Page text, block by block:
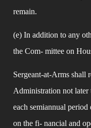
remain.
(e) In addition to any
the Com- mittee on
Sergeant-at-Arms shall
Administration not
each semiannual
on the fi- nancial and